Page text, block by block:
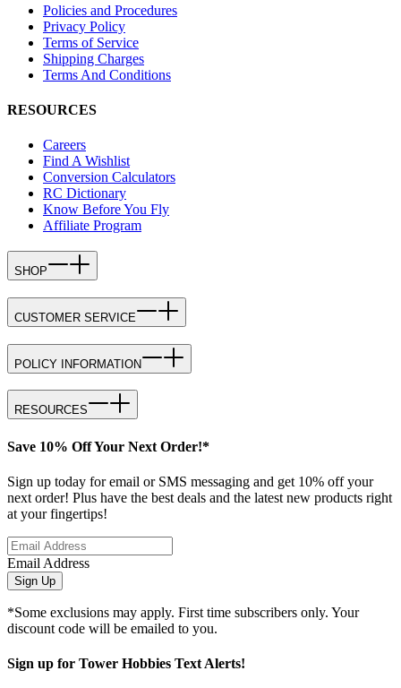
Policies and Procedures
Privacy Policy
Terms of Service
Shipping Charges
Terms And Conditions
RESOURCES
Careers
Find A Wishlist
Conversion Calculators
RC Dictionary
Know Before You Fly
Affiliate Program
SHOP
CUSTOMER SERVICE
POLICY INFORMATION
RESOURCES
Save 10% Off Your Next Order!*
Sign up today for email or SMS messaging and get 10% off your
next order! Plus have the best deals and the latest new products right
at your fingertips!
Email Address
Sign Up
*Some exclusions may apply. First time subscribers only. Your
discount code will be emailed to you.
Sign up for Tower Hobbies Text Alerts!